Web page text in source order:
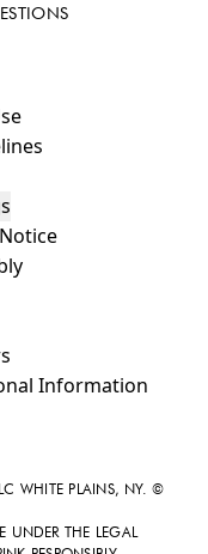
Information
UNDER THE LEGAL
WHITE PLAINS, NY. ©